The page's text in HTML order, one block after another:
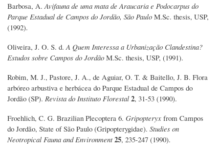
Barbosa, A. Avifauna de uma mata de Araucaria e Podocarpus do
Parque Estadual de Campos do Jordão, São Paulo M.Sc. thesis, USP,
(1992).
Oliveira, J. O. S. d. A Quem Interessa a Urbanização Clandestina?
Estudos sobre Campos do Jordão M.Sc. thesis, USP, (1991).
Robim, M. J., Pastore, J. A., de Aguiar, O. T. & Baitello, J. B. Flora
arbóreo arbustiva e herbácea do Parque Estadual de Campos do
Jordão (SP). Revista do Instituto Florestal 2, 31-53 (1990).
Froehlich, C. G. Brazilian Plecoptera 6. Gripopteryx from Campos
do Jordão, State of São Paulo (Gripopterygidae). Studies on
Neotropical Fauna and Environment 25, 235-247 (1990).